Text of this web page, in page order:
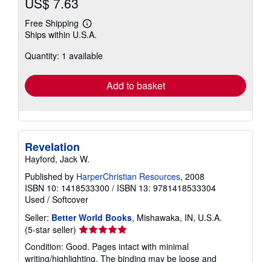
Free Shipping
Learn
more
shipping
Ships within U.S.A.
Quantity: 1 available
Add to basket
Revelation
Hayford, Jack W.
Published by HarperChristian Resources, 2008
ISBN 10: 1418533300 / ISBN 13: 9781418533304
Used / Softcover
Seller: Better World Books, Mishawaka, IN, U.S.A.
(5-star seller) Seller
rating
5
Condition: Good. Pages intact with minimal
writing/highlighting. The binding may be loose and